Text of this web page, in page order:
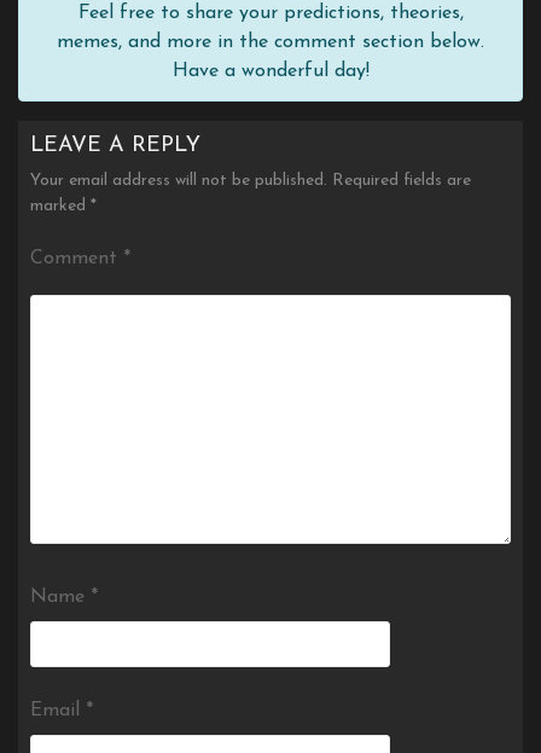
Feel free to share your predictions, theories,
memes, and more in the comment section below.
Have a wonderful day!
LEAVE A REPLY
Your email address will not be published. Required fields are
marked *
Comment *
Name *
Email *